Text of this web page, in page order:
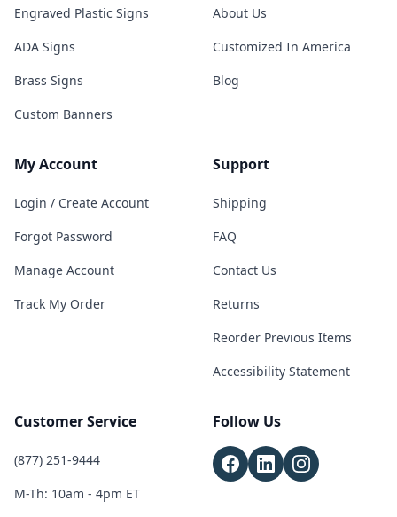
Engraved Plastic Signs
ADA Signs
Brass Signs
Custom Banners
About Us
Customized In America
Blog
My Account
Login / Create Account
Forgot Password
Manage Account
Track My Order
Support
Shipping
FAQ
Contact Us
Returns
Reorder Previous Items
Accessibility Statement
Customer Service
(877) 251-9444
M-Th: 10am - 4pm ET
Follow Us